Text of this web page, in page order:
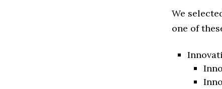
We
one of